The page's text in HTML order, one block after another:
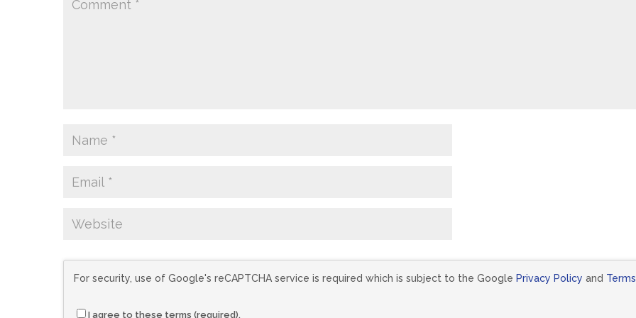
For security, use of Google's reCAPTCHA service is required which is subject to the Google Privacy Policy and
I agree to these terms (required).